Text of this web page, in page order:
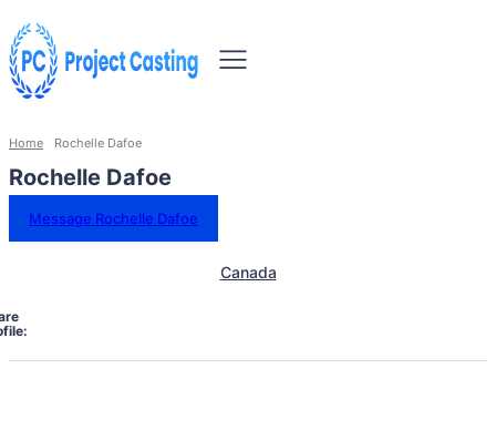
Home Rochelle Dafoe
Rochelle Dafoe
Message Rochelle Dafoe
Canada